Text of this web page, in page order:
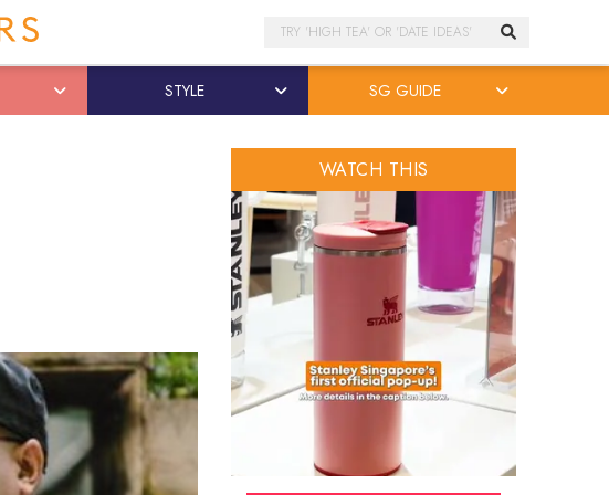
Search
STYLE SG GUIDE
WATCH THIS